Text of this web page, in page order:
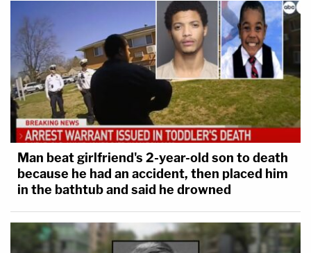
Man beat girlfriend's 2-year-old son to death
because he had an accident, then placed him
in the bathtub and said he drowned